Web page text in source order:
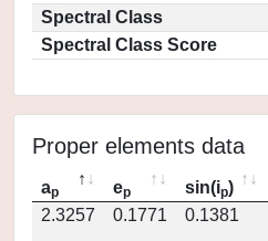
Spectral Class
Spectral Class Score
Proper elements data
ap ep sin(ip)
2.3257
0.1771 0.1381